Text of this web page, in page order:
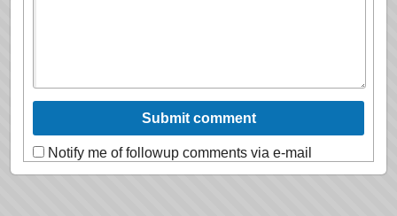
Notify me of followup comments via e-mail